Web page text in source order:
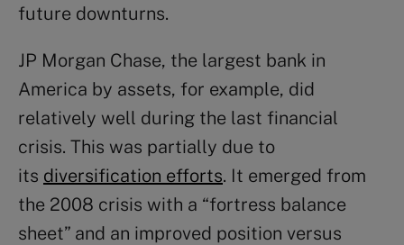
future downturns.
JP Morgan Chase, the largest bank in
America by assets, for example, did
relatively well during the last financial
crisis. This was partially due to
its diversification efforts. It emerged from
the 2008 crisis with a “fortress balance
sheet” and an improved position versus